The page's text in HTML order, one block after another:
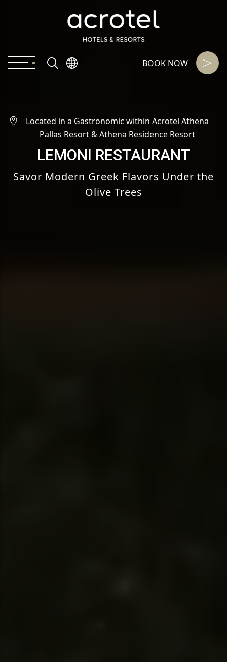
BOOK NOW
Located in a Gastronomic within Acrotel Athena
Pallas Resort & Athena Residence Resort
LEMONI RESTAURANT
Savor Modern Greek Flavors Under the
Olive Trees